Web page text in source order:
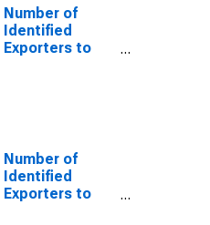
Number of
Identified
Exporters to
Number of
Identified
Exporters to